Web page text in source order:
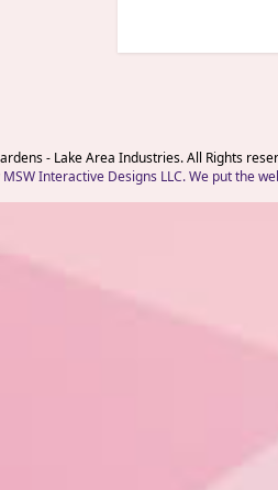
- Lake Area Industries. All Rights
Interactive Designs LLC. We put the